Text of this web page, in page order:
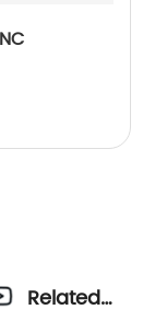
Related